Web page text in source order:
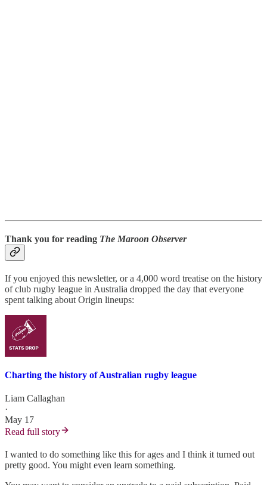
Thank you for reading The Maroon Observer
If you enjoyed this newsletter, or a 4,000 word treatise on the history
of club rugby league in Australia dropped the day that everyone
spent talking about Origin lineups:
Charting the history of Australian rugby league
Liam Callaghan
·
May 17
Read full story
I wanted to do something like this for ages and I think it turned out
pretty good. You might even learn something.